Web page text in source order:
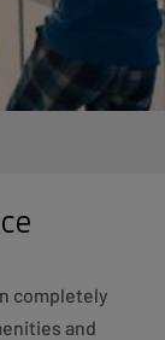
completely
and